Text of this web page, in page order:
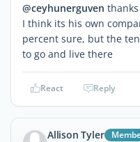
@ceyhunerguven
I think its his own
percent sure, but the
to go and live there
React Reply
Allison Tyler